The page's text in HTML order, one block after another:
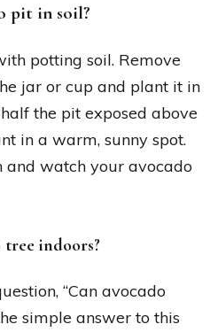
pit in soil?
potting soil. Remove
jar or cup and plant it in
the pit exposed above
in a warm, sunny spot.
watch your avocado
tree indoors?
“Can avocado
simple answer to this